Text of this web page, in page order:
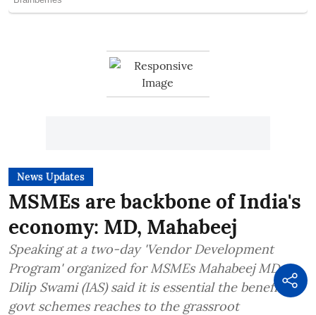
News Updates
MSMEs are backbone of India's
economy: MD, Mahabeej
Speaking at a two-day 'Vendor Development
Program' organized for MSMEs Mahabeej MD
Dilip Swami (IAS) said it is essential the benefits of
govt schemes reaches to the grassroot